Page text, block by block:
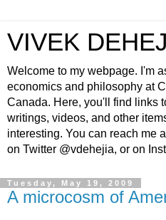
VIVEK
Welcome to my webpage. I'm
economics and philosophy at
Canada. Here, you'll find links
writings, videos, and other
interesting. You can reach me
on Twitter @vdehejia, or on
Tuesday, May 19, 2009
A microcosm of